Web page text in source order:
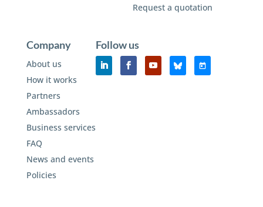
Request a quotation
Company
About us
How it works
Partners
Ambassadors
Business services
FAQ
News and events
Policies
Follow us